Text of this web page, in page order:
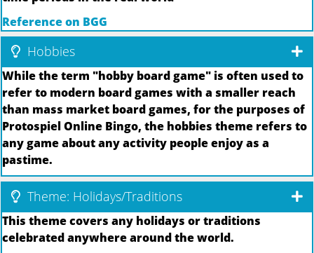
Reference on BGG
Hobbies
While the term "hobby board game" is often used to
refer to modern board games with a smaller reach
than mass market board games, for the purposes of
Protospiel Online Bingo, the hobbies theme refers to
any game about any activity people enjoy as a
pastime.
Theme: Holidays/Traditions
This theme covers any holidays or traditions
celebrated anywhere around the world.